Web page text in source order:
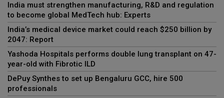
India must strengthen manufacturing, R&D and regulation
to become global MedTech hub: Experts
India’s medical device market could reach $250 billion by
2047: Report
Yashoda Hospitals performs double lung transplant on 47-
year-old with Fibrotic ILD
DePuy Synthes to set up Bengaluru GCC, hire 500
professionals